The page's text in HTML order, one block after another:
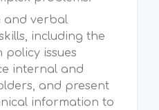
and verbal
including the
issues
internal and
and present
information to